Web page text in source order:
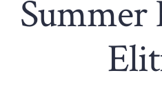
Summer